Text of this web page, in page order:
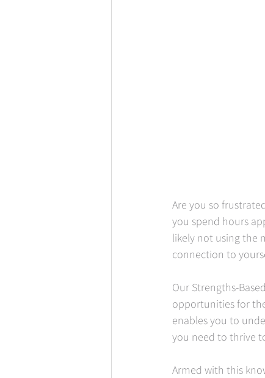
Are you so
you spend hours
likely not using the
connection to
Our Strengths-
opportunities for
enables you to
you need to thrive
Armed with this